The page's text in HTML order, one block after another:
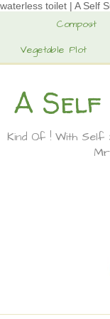
waterless toilet | A Self
Compost
Vegetable Plot
A Self
Kind Of ! With